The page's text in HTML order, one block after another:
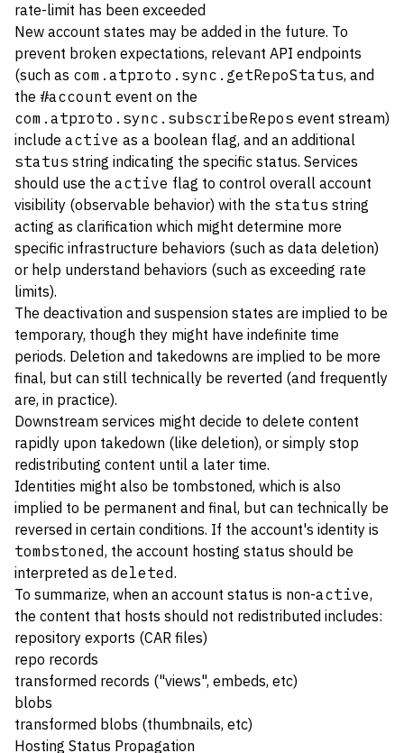
rate-limit has been exceeded
New account states may be added in the future. To
prevent broken expectations, relevant API endpoints
(such as com.atproto.sync.getRepoStatus, and
the #account event on the
com.atproto.sync.subscribeRepos event stream)
include active as a boolean flag, and an additional
status string indicating the specific status. Services
should use the active flag to control overall account
visibility (observable behavior) with the status string
acting as clarification which might determine more
specific infrastructure behaviors (such as data deletion)
or help understand behaviors (such as exceeding rate
limits).
The deactivation and suspension states are implied to be
temporary, though they might have indefinite time
periods. Deletion and takedowns are implied to be more
final, but can still technically be reverted (and frequently
are, in practice).
Downstream services might decide to delete content
rapidly upon takedown (like deletion), or simply stop
redistributing content until a later time.
Identities might also be tombstoned, which is also
implied to be permanent and final, but can technically be
reversed in certain conditions. If the account's identity is
tombstoned, the account hosting status should be
interpreted as deleted.
To summarize, when an account status is non-active,
the content that hosts should not redistributed includes:
repository exports (CAR files)
repo records
transformed records ("views", embeds, etc)
blobs
transformed blobs (thumbnails, etc)
Hosting Status Propagation